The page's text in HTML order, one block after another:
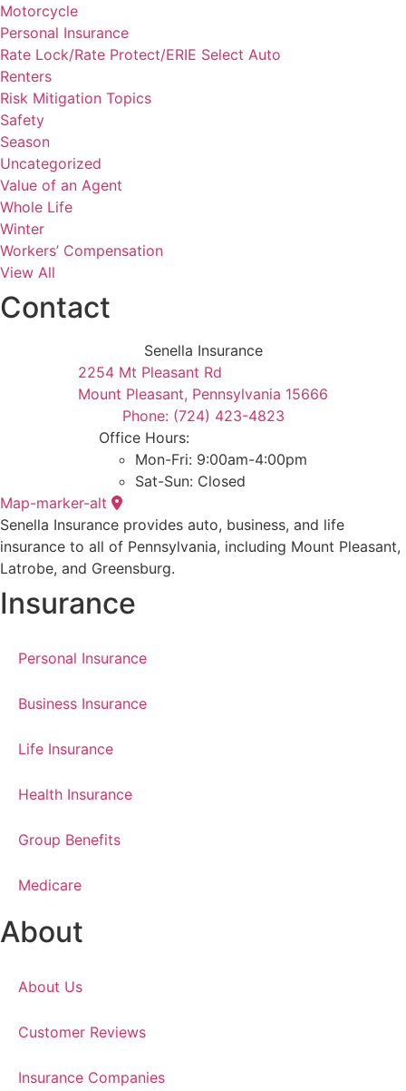
Motorcycle
Personal Insurance
Rate Lock/Rate Protect/ERIE Select Auto
Renters
Risk Mitigation Topics
Safety
Season
Uncategorized
Value of an Agent
Whole Life
Winter
Workers’ Compensation
View All
Contact
Senella Insurance
2254 Mt Pleasant Rd
Mount Pleasant, Pennsylvania 15666
Phone: (724) 423-4823
Office Hours:
Mon-Fri: 9:00am-4:00pm
Sat-Sun: Closed
Map-marker-alt
Senella Insurance provides auto, business, and life
insurance to all of Pennsylvania, including Mount Pleasant,
Latrobe, and Greensburg.
Insurance
Personal Insurance
Business Insurance
Life Insurance
Health Insurance
Group Benefits
Medicare
About
About Us
Customer Reviews
Insurance Companies